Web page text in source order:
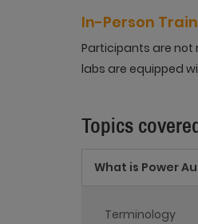
In-Person
Participants are not
labs are equipped
Topics
What is Power
Terminology